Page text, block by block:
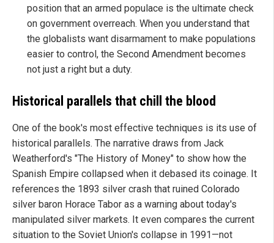
position that an armed populace is the ultimate check
on government overreach. When you understand that
the globalists want disarmament to make populations
easier to control, the Second Amendment becomes
not just a right but a duty.
Historical parallels that chill the blood
One of the book's most effective techniques is its use of
historical parallels. The narrative draws from Jack
Weatherford's "The History of Money" to show how the
Spanish Empire collapsed when it debased its coinage. It
references the 1893 silver crash that ruined Colorado
silver baron Horace Tabor as a warning about today's
manipulated silver markets. It even compares the current
situation to the Soviet Union's collapse in 1991—not